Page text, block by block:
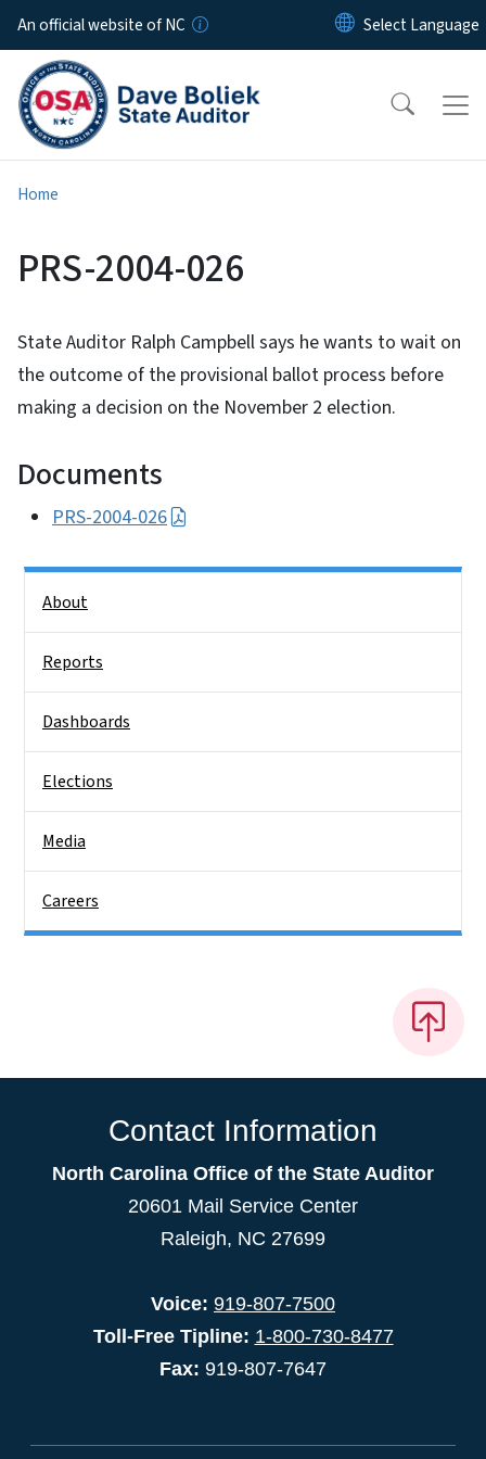
Skip to main content
An official website of NC
Home
PRS-2004-026
State Auditor Ralph Campbell says he wants to wait on
the outcome of the provisional ballot process before
making a decision on the November 2 election.
Documents
PRS-2004-026
About
Reports
Dashboards
Elections
Media
Careers
Contact Information
North Carolina Office of the State Auditor
20601 Mail Service Center
Raleigh, NC 27699
Voice: 919-807-7500
Toll-Free Tipline: 1-800-730-8477
Fax: 919-807-7647